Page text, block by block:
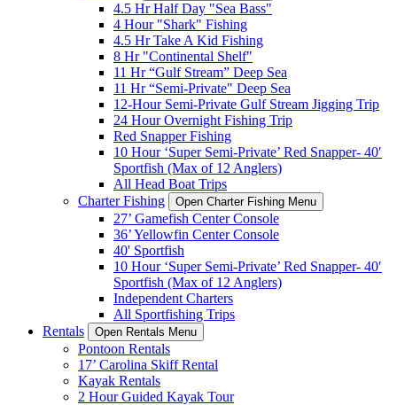
4.5 Hr Half Day "Sea Bass"
4 Hour "Shark" Fishing
4.5 Hr Take A Kid Fishing
8 Hr "Continental Shelf"
11 Hr “Gulf Stream” Deep Sea
11 Hr “Semi-Private" Deep Sea
12-Hour Semi-Private Gulf Stream Jigging Trip
24 Hour Overnight Fishing Trip
Red Snapper Fishing
10 Hour ‘Super Semi-Private’ Red Snapper- 40′
Sportfish (Max of 12 Anglers)
All Head Boat Trips
Charter Fishing
Open Charter Fishing Menu
27’ Gamefish Center Console
36’ Yellowfin Center Console
40' Sportfish
10 Hour ‘Super Semi-Private’ Red Snapper- 40′
Sportfish (Max of 12 Anglers)
Independent Charters
All Sportfishing Trips
Rentals
Open Rentals Menu
Pontoon Rentals
17’ Carolina Skiff Rental
Kayak Rentals
2 Hour Guided Kayak Tour